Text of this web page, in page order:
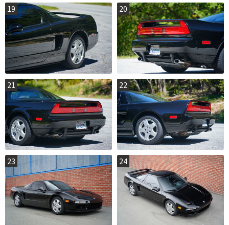
19 20
21 22
23 24